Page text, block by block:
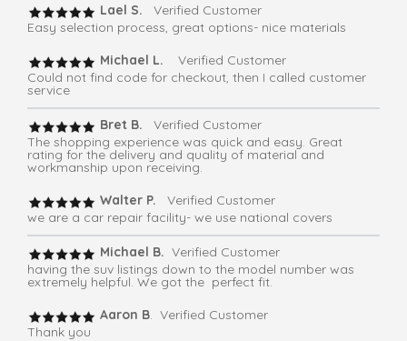
Lael S.
Verified Customer
Easy selection process, great options- nice materials
Michael L.
Verified Customer
Could not find code for checkout, then I called customer
service
Bret B.
Verified Customer
The shopping experience was quick and easy. Great
rating for the delivery and quality of material and
workmanship upon receiving.
Walter P.
Verified Customer
we are a car repair facility- we use national covers
Michael B. Verified Customer
having the suv listings down to the model number was
extremely helpful. We got the perfect fit.
Aaron B. Verified Customer
Thank you